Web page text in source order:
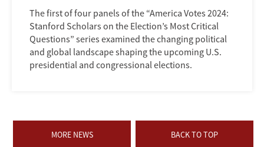
The first of four panels of the “America Votes 2024:
Stanford Scholars on the Election’s Most Critical
Questions” series examined the changing political
and global landscape shaping the upcoming U.S.
presidential and congressional elections.
MORE NEWS BACK TO TOP